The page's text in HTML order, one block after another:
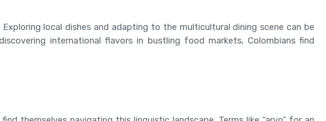
local dishes and adapting to the multicultural dining scene can be
international flavors in bustling food markets, Colombians find